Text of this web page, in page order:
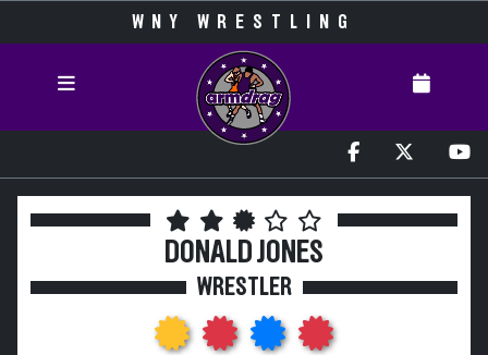
WNY WRESTLING
DONALD JONES
WRESTLER